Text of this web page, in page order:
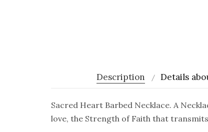
Description Details
Sacred Heart Barbed Necklace. A
love, the Strength of Faith that